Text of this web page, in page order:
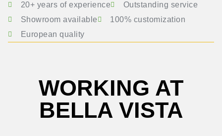
20+ years of experience
Outstanding service
Showroom available
100% customization
European quality
WORKING AT
BELLA VISTA